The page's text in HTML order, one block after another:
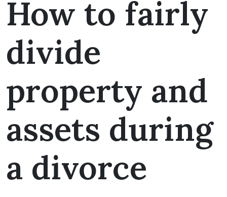
How to fairly
divide
property and
assets during
a divorce